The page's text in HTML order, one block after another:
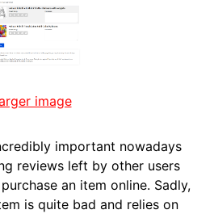
image
important nowadays
reviews left by other users
an item online. Sadly,
is quite bad and relies on